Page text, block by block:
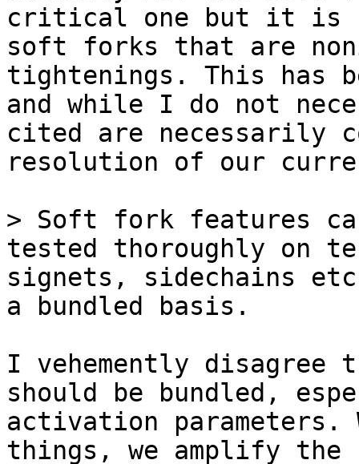
critical one but it is
soft forks that are
tightenings. This has
and while I do not
cited are necessarily
resolution of our
> Soft fork features
tested thoroughly on
signets, sidechains
I vehemently disagree
should be bundled,
activation parameters.
things, we amplify the